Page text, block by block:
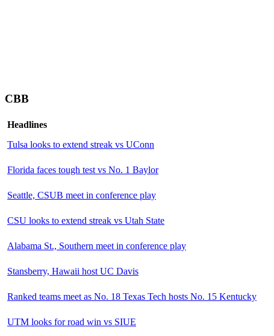
CBB
Headlines
Tulsa looks to extend streak vs UConn
Florida faces tough test vs No. 1 Baylor
Seattle, CSUB meet in conference play
CSU looks to extend streak vs Utah State
Alabama St., Southern meet in conference play
Stansberry, Hawaii host UC Davis
Ranked teams meet as No. 18 Texas Tech hosts No. 15 Kentucky
UTM looks for road win vs SIUE